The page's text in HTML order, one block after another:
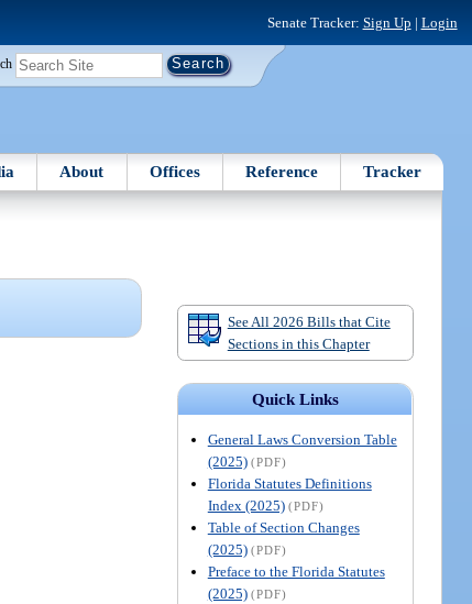
Senate Tracker: Sign Up | Login
About Offices Reference Tracker
See All 2026 Bills that Cite
Sections in this Chapter
Quick Links
General Laws Conversion Table
(2025) (PDF)
Florida Statutes Definitions
Index (2025) (PDF)
Table of Section Changes
(2025) (PDF)
Preface to the Florida Statutes
(2025) (PDF)